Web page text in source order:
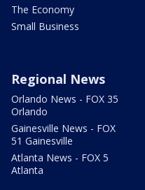
The Economy
Small Business
Regional News
Orlando News - FOX 35
Orlando
Gainesville News - FOX
51 Gainesville
Atlanta News - FOX 5
Atlanta